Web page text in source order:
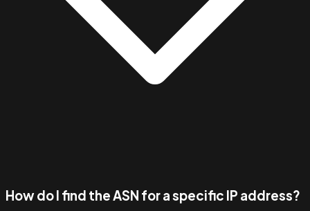
How do I find the ASN for a specific IP address?